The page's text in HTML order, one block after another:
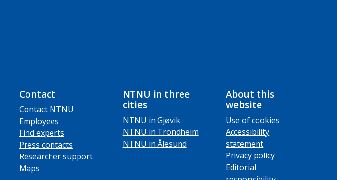
Contact
Contact NTNU
Employees
Find experts
Press contacts
Researcher support
Maps
NTNU in three
cities
NTNU in Gjøvik
NTNU in Trondheim
NTNU in Ålesund
About this
website
Use of cookies
Accessibility
statement
Privacy policy
Editorial